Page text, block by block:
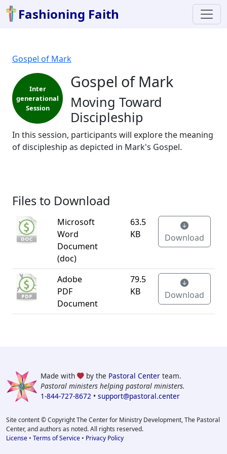
Fashioning Faith
Gospel of Mark
Inter
generational
Session
Gospel of Mark
Moving Toward
Discipleship
In this session, participants will explore the meaning
of discipleship as depicted in Mark's Gospel.
Files to Download
Microsoft
Word
Document
(doc)
63.5
KB
Download
Adobe
PDF
Document
79.5
KB
Download
Made with by the Pastoral Center team.
Pastoral ministers helping pastoral ministers.
1-844-727-8672 • support@pastoral.center
Site content © Copyright The Center for Ministry Development, The Pastoral
Center, and authors as noted. All rights reserved.
License • Terms of Service • Privacy Policy